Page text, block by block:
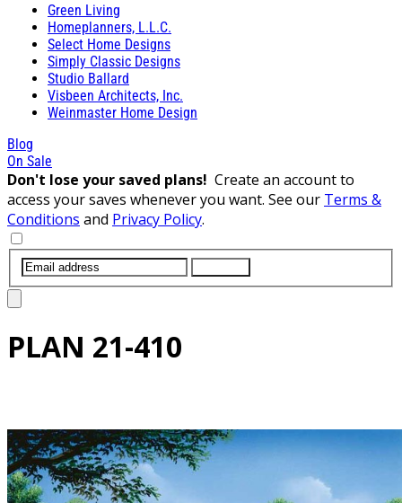
Green Living
Homeplanners, L.L.C.
Select Home Designs
Simply Classic Designs
Studio Ballard
Visbeen Architects, Inc.
Weinmaster Home Design
Blog
On Sale
Don't lose your saved plans! Create an account to
access your saves whenever you want. See our Terms &
Conditions and Privacy Policy.
PLAN 21-410